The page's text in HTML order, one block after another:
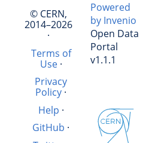
© CERN,
2014–2026
·
Terms of
Use·
Privacy
Policy ·
Help ·
GitHub ·
Powered
by Invenio
Open Data
Portal
v1.1.1